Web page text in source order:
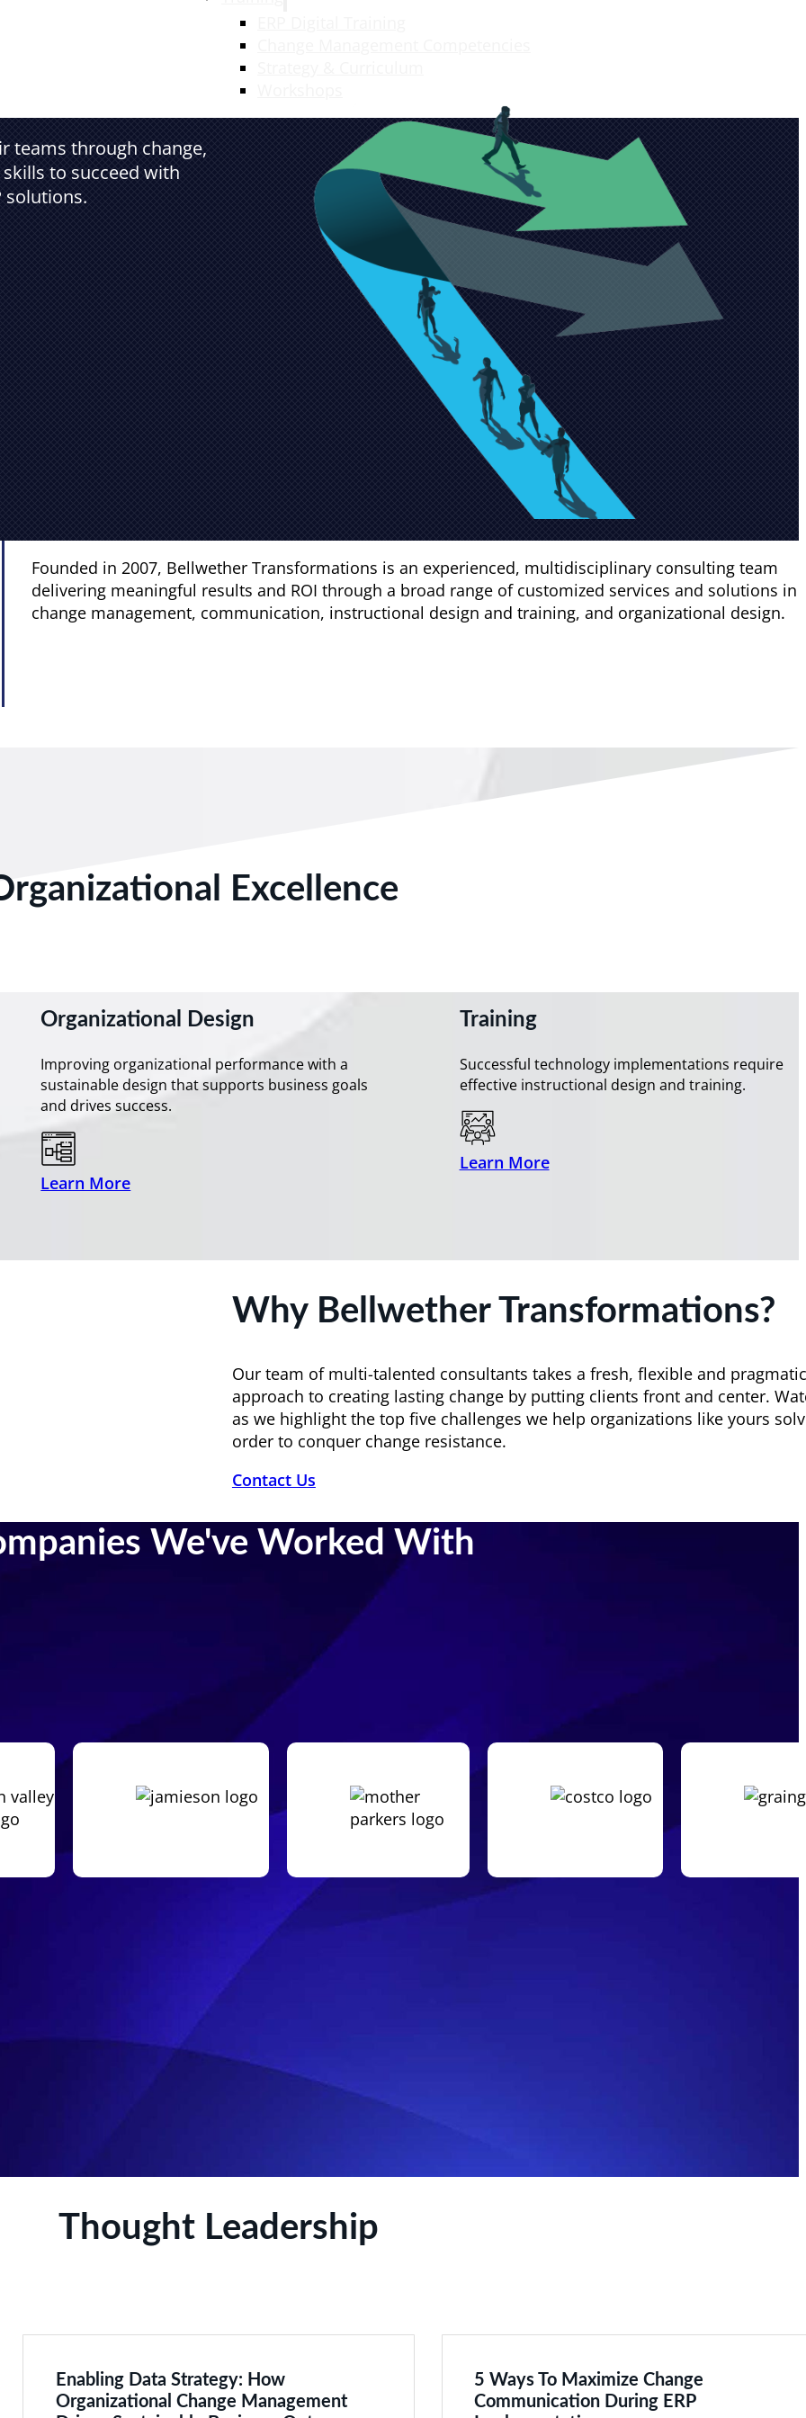
teams through change,
to succeed with
solutions.
Founded in 2007, Bellwether Transformations is an experienced, multidisciplinary consulting team
delivering meaningful results and ROI through a broad range of customized services and solutions in
change management, communication, instructional design and training, and organizational design.
Excellence
Organizational Design
Improving organizational performance with a
sustainable design that supports business goals
and drives success.
Learn More
Training
Successful technology implementations require
effective instructional design and training.
Learn More
Why Bellwether Transformations?
Our team of multi-talented consultants takes a fresh, flexible and pragmatic
approach to creating lasting change by putting clients front and center.
as we highlight the top five challenges we help organizations like yours
order to conquer change resistance.
Contact Us
We've Worked With
Thought Leadership
Enabling Data Strategy: How
Organizational Change Management
5 Ways To Maximize Change
Communication During ERP